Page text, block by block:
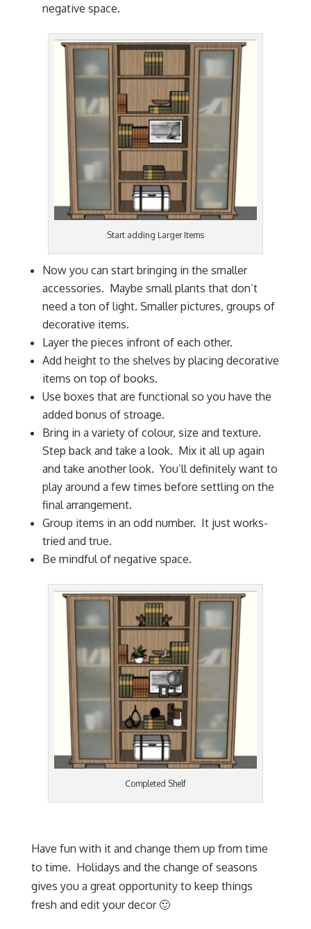
negative space.
Start adding Larger Items
Now you can start bringing in the smaller
accessories. Maybe small plants that don’t
need a ton of light. Smaller pictures, groups of
decorative items.
Layer the pieces infront of each other.
Add height to the shelves by placing decorative
items on top of books.
Use boxes that are functional so you have the
added bonus of stroage.
Bring in a variety of colour, size and texture.
Step back and take a look. Mix it all up again
and take another look. You’ll definitely want to
play around a few times before settling on the
final arrangement.
Group items in an odd number. It just works-
tried and true.
Be mindful of negative space.
Completed Shelf
Have fun with it and change them up from time
to time. Holidays and the change of seasons
gives you a great opportunity to keep things
fresh and edit your decor 🙂